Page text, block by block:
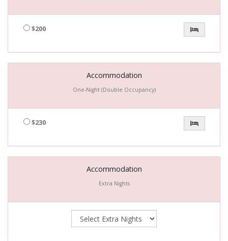
$200
Accommodation
One-Night (Double Occupancy)
$230
Accommodation
Extra Nights